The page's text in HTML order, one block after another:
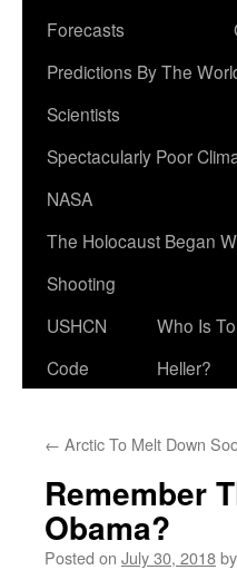
Forecasts
Predictions By The
Scientists
Spectacularly Poor
NASA
The Holocaust Began
Shooting
USHCN
Code
Who Is
Heller?
← Arctic To Melt Down
Remember
Obama?
Posted on July 30, 2018by